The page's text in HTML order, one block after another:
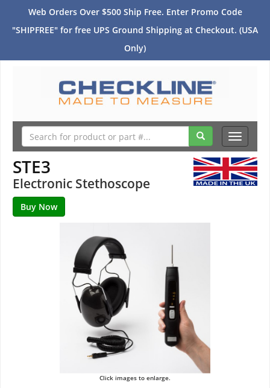
Web Orders Over $500 Ship Free. Enter Promo Code
"SHIPFREE" for free UPS Ground Shipping at Checkout. (USA
Only)
Toggle
STE3
Electronic Stethoscope
Click images to enlarge.